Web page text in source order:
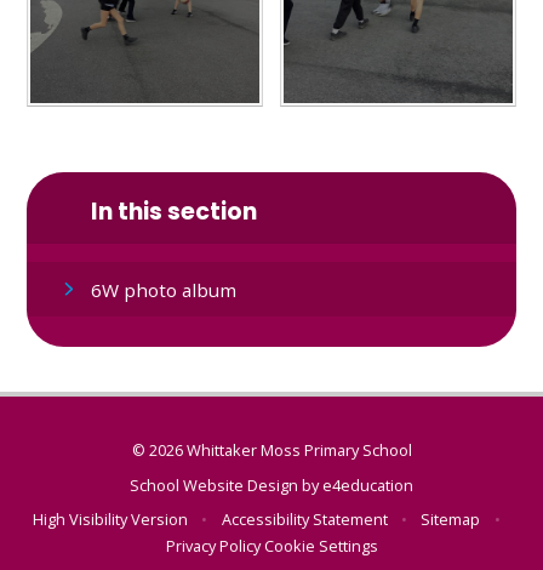
In this section
6W photo album
© 2026 Whittaker Moss Primary School
School Website Design bye4education
High Visibility Version
• Accessibility Statement • Sitemap
•
Privacy PolicyCookie Settings